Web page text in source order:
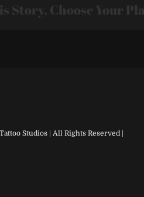
Story, Choose Your
Studios | All Rights Reserved |